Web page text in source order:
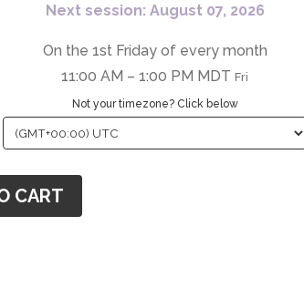
Next session: August 07, 2026
On the 1st Friday of every month
11:00 AM – 1:00 PM MDTFri
Not your timezone? Click below
CART